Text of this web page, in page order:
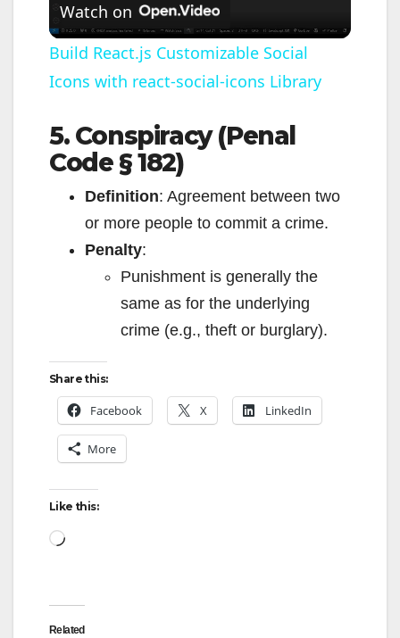
l
a
y
V
d
o
Watch on
Build React.js Customizable Social
Icons with react-social-icons Library
5. Conspiracy (Penal
Code § 182)
Definition: Agreement between two
or more people to commit a crime.
Penalty:
Punishment is generally the
same as for the underlying
crime (e.g., theft or burglary).
Share this:
Facebook X LinkedIn
More
Like this:
Loading…
Related